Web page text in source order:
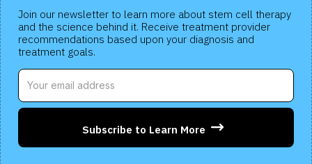
Join our newsletter to learn more about stem cell therapy
and the science behind it. Receive treatment provider
recommendations based upon your diagnosis and
treatment goals.
Subscribe to Learn More